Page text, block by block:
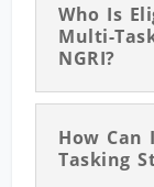
Who Is
Multi-
NGRI?
How Can
Tasking